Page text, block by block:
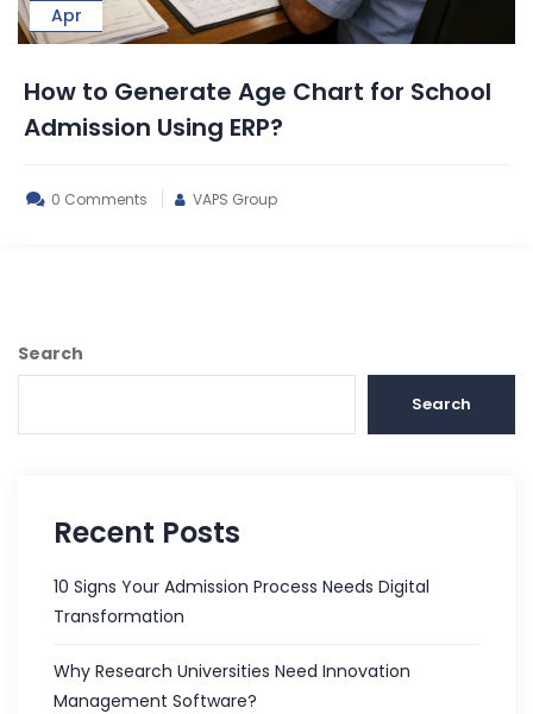
Apr
How to Generate Age Chart for School
Admission Using ERP?
0 Comments VAPS Group
Search
Search
Recent Posts
10 Signs Your Admission Process Needs Digital
Transformation
Why Research Universities Need Innovation
Management Software?